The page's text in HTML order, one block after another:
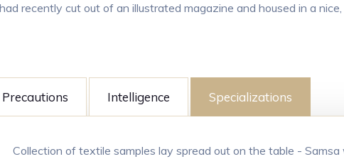
recently cut out of an illustrated magazine and housed in a
Precautions Intelligence Specializations
Collection of textile samples lay spread out on the table -